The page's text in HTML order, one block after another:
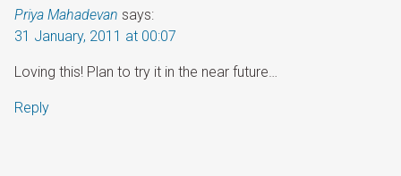
Priya Mahadevan says:
31 January, 2011 at 00:07
Loving this! Plan to try it in the near future…
Reply